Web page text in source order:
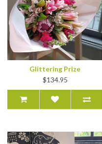
Glittering Prize
$134.95